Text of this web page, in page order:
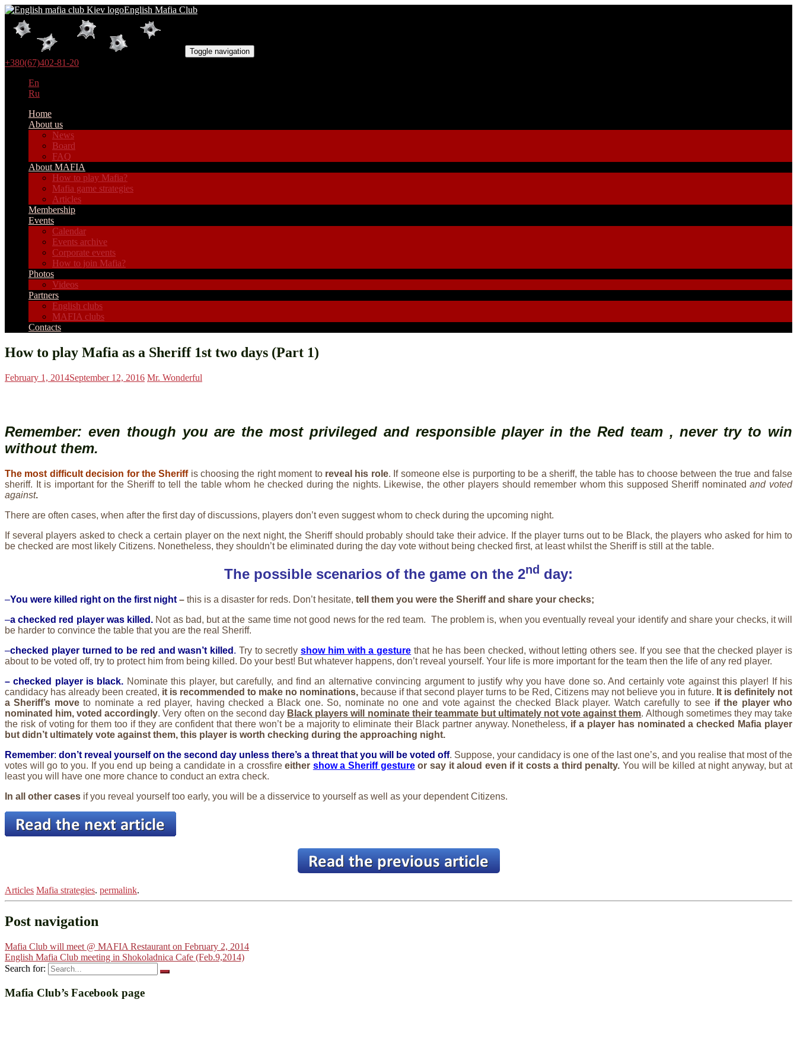
English Mafia Club
Toggle navigation
+380(67)402-81-20
En
Ru
Home
About us
News
Board
FAQ
About MAFIA
How to play Mafia?
Mafia game strategies
Articles
Membership
Events
Calendar
Events archive
Corporate events
How to join Mafia?
Photos
Videos
Partners
English clubs
MAFIA clubs
Contacts
How to play Mafia as a Sheriff 1st two days (Part 1)
February 1, 2014September 12, 2016 Mr. Wonderful
Remember: even though youare the most privileged and responsible player in the Red team , never try to win
without them.
The most difficult decision for the Sheriffis choosing the right moment to reveal his role. If someone else is purporting to be a sheriff, the table has to choose between the true and false
sheriff. It is important for the Sheriff to tell the table whom he checked during the nights. Likewise, the other players should remember whom this supposed Sheriff nominatedand voted
against.
There are often cases, when after the first day of discussions, players don’t even suggest whom to check during the upcoming night.
If several players asked to check a certain player on the next night, the Sheriff should probably should take their advice. If the player turns out to be Black, the players who asked for him to
be checked are most likely Citizens. Nonetheless, they shouldn’t be eliminated during the day vote without being checked first, at least whilst the Sheriff is still at the table.
The possible scenarios of the game on the 2nd day:
–You were killed right on the first night – this is a disaster for reds. Don’t hesitate, tell them you were the Sheriff and share your checks;
–a checked red player was killed. Not as bad, but at the same time not good news for the red team. The problem is, when you eventually reveal your identify and share your checks, it will
be harder to convince the table that you are the real Sheriff.
–checked player turned to be red and wasn’t killed . Try to secretlyshow him with a gesture that he has been checked, without letting others see. If you see that the checked player is
about to be voted off, try to protect him from being killed. Do your best! But whatever happens, don’t reveal yourself. Your life is more important for the team then the life of any red player.
– checked player is black. Nominate this player, but carefully, and find an alternative convincing argument to justify why you have done so. And certainly vote against this player! If his
candidacy has already been created, it is recommended to make no nominations, because if that second player turns to be Red, Citizens may not believe you in future. It is definitely not
a Sheriff’s moveto nominate a red player, having checked a Black one. So, nominate no one and vote against the checked Black player. Watch carefully to see if the player who
nominated him, voted accordingly. Very often on the second day Black players will nominate their teammate but ultimately not vote against them. Although sometimes they may take
the risk of voting for them too if they are confident that there won’t be a majority to eliminate their Black partner anyway. Nonetheless, if a player has nominated a checked Mafia player
but didn’t ultimately vote against them, this player is worth checking during the approaching night.
Remember: don’t reveal yourself on the second day unless there’s a threat that you will be voted off. Suppose, your candidacy is one of the last one’s, and you realise that most of the
votes will go to you. If you end up being a candidate in a crossfireeither show a Sheriff gestureor say it aloud even if it costs a third penalty. You will be killed at night anyway, but at
least you will have one more chance to conduct an extra check.
In all other cases if you reveal yourself too early, you will be a disservice to yourself as well as your dependent Citizens.
Articles Mafia strategies. permalink.
Post navigation
Mafia Club will meet @ MAFIA Restaurant on February 2, 2014
English Mafia Club meeting in Shokoladnica Cafe (Feb.9,2014)
Search for:
Mafia Club’s Facebook page